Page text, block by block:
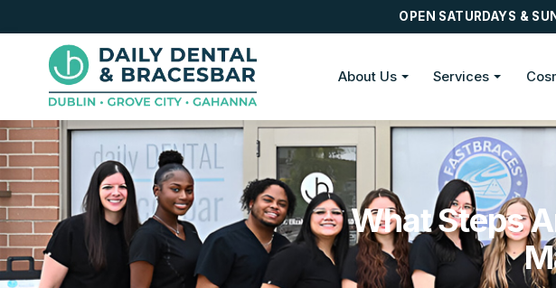
OPEN SATURDAYS &
About Us Services
What Steps